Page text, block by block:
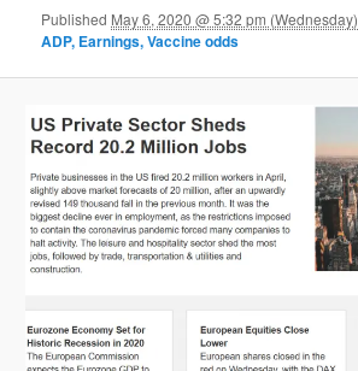
Published May 6, 2020 @ 5:32 pm (Wednesday)
ADP, Earnings, Vaccine odds